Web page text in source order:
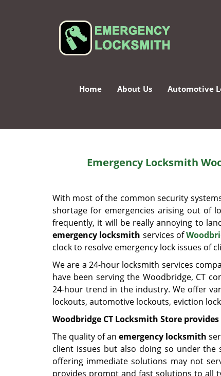
Home About Us Automotive
Emergency Locksmith
With most of the common security
shortage for emergencies arising out of
frequently, it will be really annoying to
emergency locksmith services of
clock to resolve emergency lock issues of
We are a 24-hour locksmith services
have been serving the Woodbridge, CT
24-hour trend in the industry. We offer
lockouts, automotive lockouts, eviction
Woodbridge CT Locksmith Store
The quality of anemergency locksmith
client issues but also doing so under
offering immediate solutions may not
provides prompt and fast solutions to all